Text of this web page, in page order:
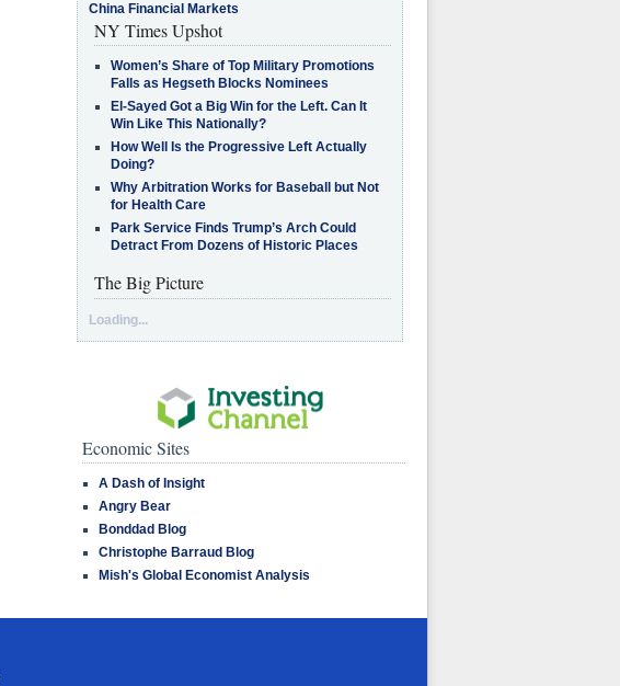
China Financial Markets
NY Times Upshot
Women’s Share of Top Military Promotions
Falls as Hegseth Blocks Nominees
El-Sayed Got a Big Win for the Left. Can It
Win Like This Nationally?
How Well Is the Progressive Left Actually
Doing?
Why Arbitration Works for Baseball but Not
for Health Care
Park Service Finds Trump’s Arch Could
Detract From Dozens of Historic Places
The Big Picture
Loading...
Economic Sites
A Dash of Insight
Angry Bear
Bonddad Blog
Christophe Barraud Blog
Mish's Global Economist Analysis